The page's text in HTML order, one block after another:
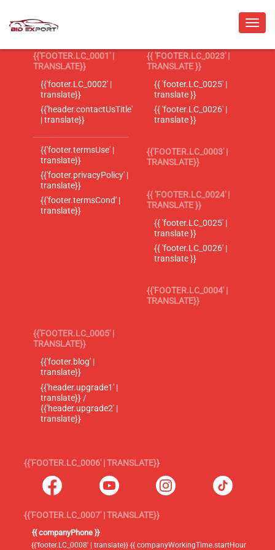
{{'FOOTER.LC_0001' |
TRANSLATE}}
{{'footer.LC_0002' |
translate}}
{{'header.contactUsTitle'
| translate}}
{{'footer.termsUse' |
translate}}
{{'footer.privacyPolicy' |
translate}}
{{'footer.termsCond' |
translate}}
{{ 'FOOTER.LC_0023' |
TRANSLATE }}
{{ 'footer.LC_0025' |
translate }}
{{ 'footer.LC_0026' |
translate }}
{{'FOOTER.LC_0003' |
TRANSLATE}}
{{ 'FOOTER.LC_0024' |
TRANSLATE }}
{{ 'footer.LC_0025' |
translate }}
{{ 'footer.LC_0026' |
translate }}
{{'FOOTER.LC_0004' |
TRANSLATE}}
{{'FOOTER.LC_0005' |
TRANSLATE}}
{{'footer.blog' |
translate}}
{{'header.upgrade1' |
translate}} /
{{'header.upgrade2' |
translate}}
{{'FOOTER.LC_0006' | TRANSLATE}}
{{'FOOTER.LC_0007' | TRANSLATE}}
{{ companyPhone }}
{{'footer.LC_0008' | translate}} {{ companyWorkingTime.startHour